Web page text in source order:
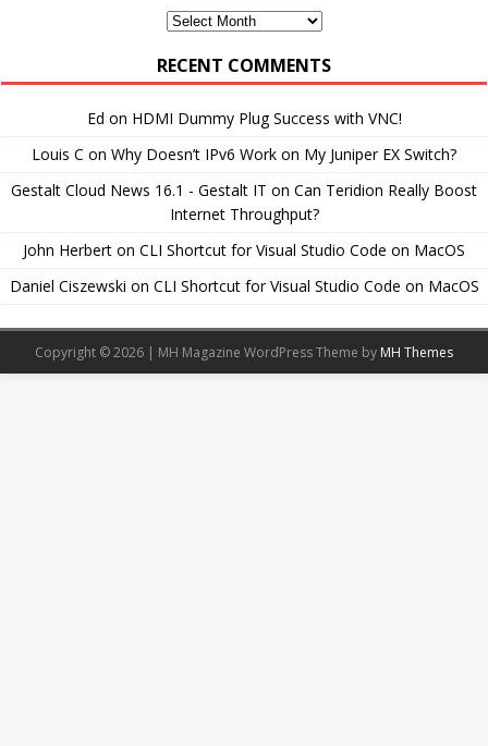
Monthly
RECENT COMMENTS
Ed on HDMI Dummy Plug Success with VNC!
Louis C on Why Doesn’t IPv6 Work on My Juniper EX Switch?
Gestalt Cloud News 16.1 - Gestalt IT on Can Teridion Really Boost
Internet Throughput?
John Herbert on CLI Shortcut for Visual Studio Code on MacOS
Daniel Ciszewski on CLI Shortcut for Visual Studio Code on MacOS
Copyright © 2026 | MH Magazine WordPress Theme by MH Themes